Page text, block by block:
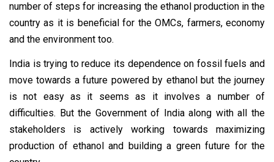
number of steps for increasing the ethanol production in the
country as it is beneficial for the OMCs, farmers, economy
and the environment too.
India is trying to reduce its dependence on fossil fuels and
move towards a future powered by ethanol but the journey
is not easy as it seems as it involves a number of
difficulties. But the Government of India along with all the
stakeholders is actively working towards maximizing
production of ethanol and building a green future for the